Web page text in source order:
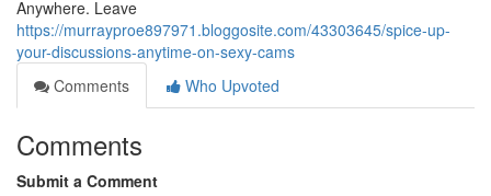
Anywhere. Leave
https://murrayproe897971.bloggosite.com/43303645/spice-up-
your-discussions-anytime-on-sexy-cams
Comments
Who Upvoted
Comments
Submit a Comment